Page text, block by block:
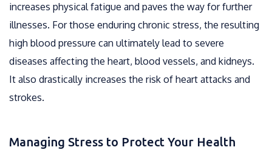
increases physical fatigue and paves the way for further
illnesses. For those enduring chronic stress, the resulting
high blood pressure can ultimately lead to severe
diseases affecting the heart, blood vessels, and kidneys.
It also drastically increases the risk of heart attacks and
strokes.
Managing Stress to Protect Your Health